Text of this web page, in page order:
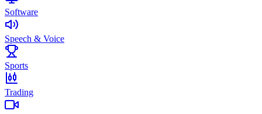
Software
Speech & Voice
Sports
Trading